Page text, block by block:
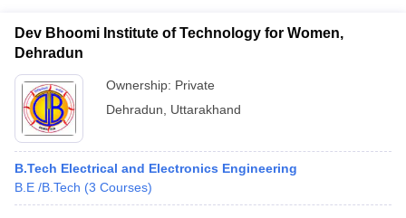
Dev Bhoomi Institute of Technology for Women,
Dehradun
Ownership: Private
Dehradun
Uttarakhand
B.Tech Electrical and Electronics Engineering
B.E /B.Tech (3 Courses)